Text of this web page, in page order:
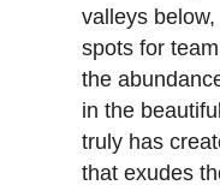
valleys
spots for
the
in the
truly has
that exudes